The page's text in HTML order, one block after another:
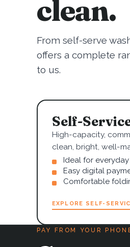
clean.
From self-serve
offers a complete
to us.
Self-
High-capacity,
clean, bright, well-
Ideal for
Easy digital
Comfortable
EXPLORE SELF-
PAY FROM YOUR